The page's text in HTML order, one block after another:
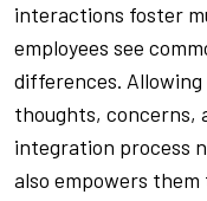
interactions foster
employees see
differences.
thoughts, concerns,
integration process
also empowers